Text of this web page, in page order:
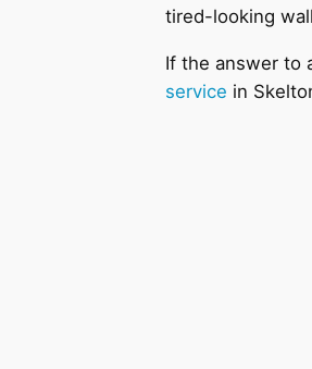
tired-looking
If the answer to
service in